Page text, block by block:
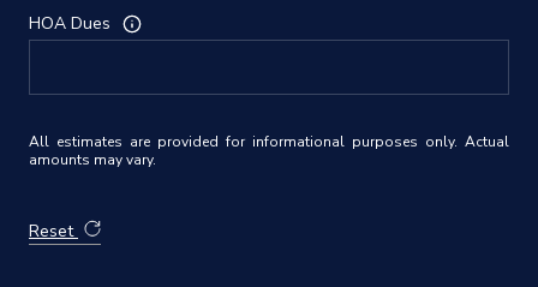
HOA Dues
All estimates are provided for informational purposes only. Actual
amounts may vary.
Reset